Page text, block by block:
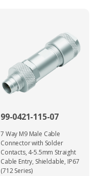
99-0421-115-07
7 Way M9 Male Cable
Connector with Solder
Contacts, 4-5.5mm Straight
Cable Entry, Shieldable, IP67
(712 Series)